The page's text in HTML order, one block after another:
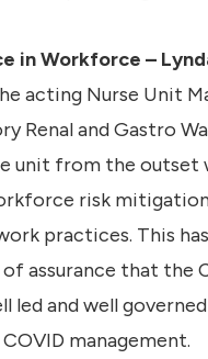
in Workforce –
acting Nurse Unit
Renal and Gastro
unit from the outset
risk
practices. This
assurance that the
led and well
management.